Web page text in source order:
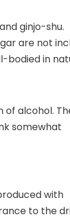
ginjo-shu.
are not
bodied in
of alcohol.
somewhat
with
to the